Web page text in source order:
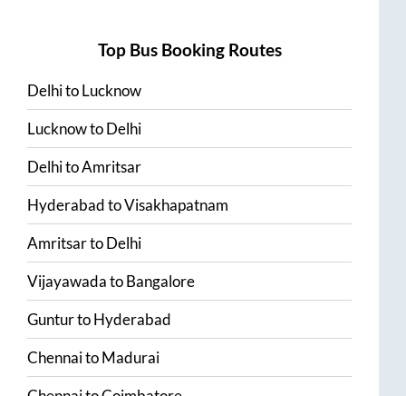
Top Bus Booking Routes
DelhitoLucknow
LucknowtoDelhi
DelhitoAmritsar
HyderabadtoVisakhapatnam
AmritsartoDelhi
VijayawadatoBangalore
GunturtoHyderabad
ChennaitoMadurai